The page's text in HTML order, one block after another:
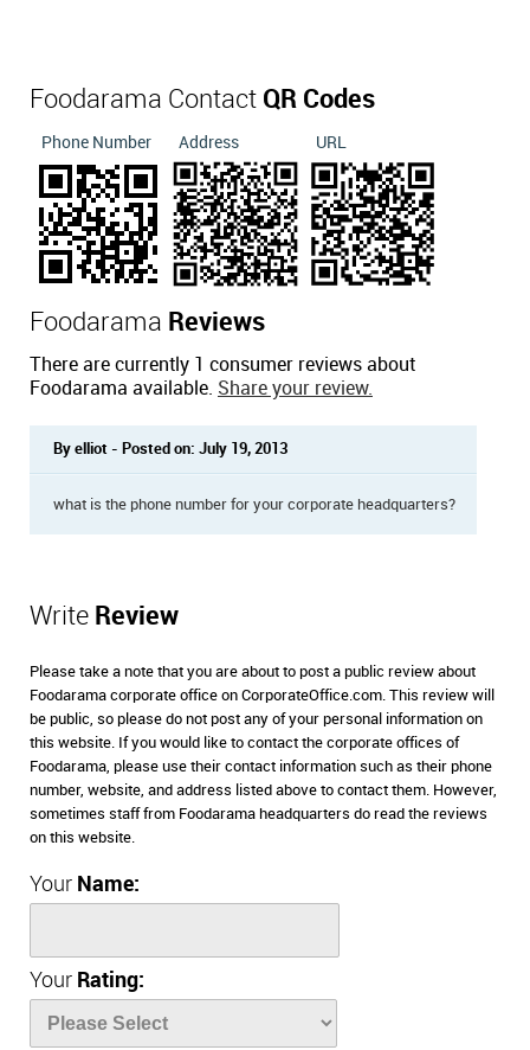
Foodarama Contact QR Codes
Phone Number Address URL
Foodarama Reviews
There are currently 1 consumer reviews about
Foodarama available. Share your review.
By elliot - Posted on: July 19, 2013
what is the phone number for your corporate headquarters?
Write Review
Please take a note that you are about to post a public review about
Foodarama corporate office on CorporateOffice.com. This review will
be public, so please do not post any of your personal information on
this website. If you would like to contact the corporate offices of
Foodarama, please use their contact information such as their phone
number, website, and address listed above to contact them. However,
sometimes staff from Foodarama headquarters do read the reviews
on this website.
Your Name:
Your Rating: